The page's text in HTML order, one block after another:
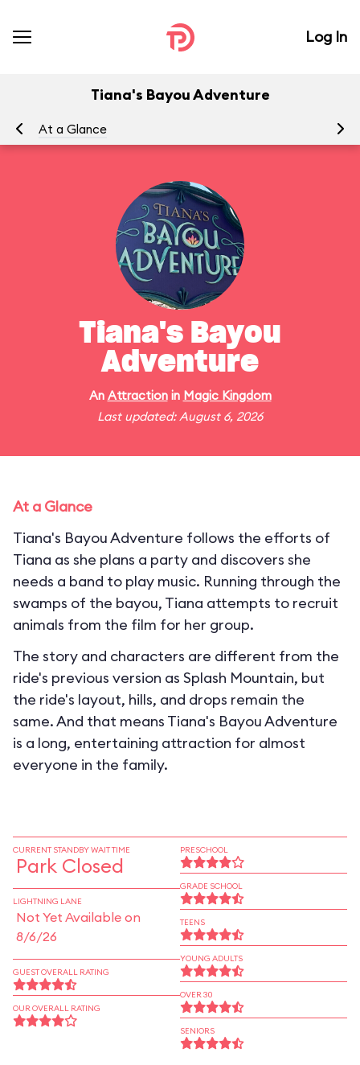
Log In
Tiana's Bayou Adventure
At a Glance
Tiana's Bayou
Adventure
An Attractionin Magic Kingdom
Last updated: August 6, 2026
At a Glance
Tiana's Bayou Adventure follows the efforts of
Tiana as she plans a party and discovers she
needs a band to play music. Running through the
swamps of the bayou, Tiana attempts to recruit
animals from the film for her group.
The story and characters are different from the
ride's previous version as Splash Mountain, but
the ride's layout, hills, and drops remain the
same. And that means Tiana's Bayou Adventure
is a long, entertaining attraction for almost
everyone in the family.
CURRENT STANDBY WAIT TIME
Park Closed
LIGHTNING LANE
Not Yet Available on
8/6/26
GUEST OVERALL RATING
OUR OVERALL RATING
PRESCHOOL
GRADE SCHOOL
TEENS
YOUNG ADULTS
OVER 30
SENIORS